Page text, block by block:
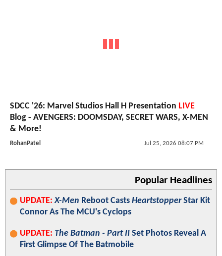
SDCC '26: Marvel Studios Hall H Presentation LIVE
Blog - AVENGERS: DOOMSDAY, SECRET WARS, X-MEN
& More!
RohanPatel Jul 25, 2026 08:07 PM
Popular Headlines
UPDATE: X-Men Reboot Casts HeartstopperStar Kit
Connor As The MCU's Cyclops
UPDATE: The Batman - Part II Set Photos Reveal A
First Glimpse Of The Batmobile